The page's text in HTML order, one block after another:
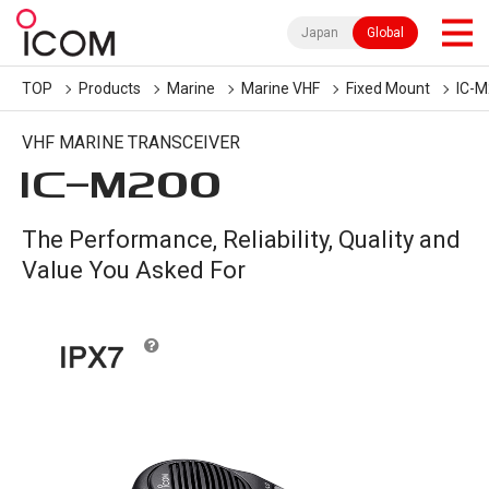
Japan Global
TOP Products Marine Marine VHF Fixed Mount IC-
VHF MARINE TRANSCEIVER
IC-M200
The Performance, Reliability, Quality and
Value You Asked For